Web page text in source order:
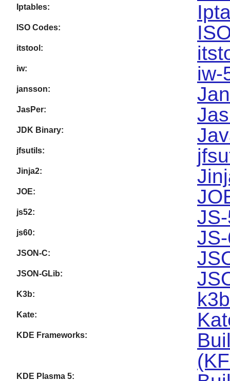
Iptables:
ISO Codes:
itstool:
iw: iw-
jansson:
JasPer:
JDK Binary:
jfsutils:
Jinja2:
JOE:
js52:
js60:
JSON-C:
JSON-GLib:
K3b:
Kate:
KDE Frameworks:
KDE Plasma 5: